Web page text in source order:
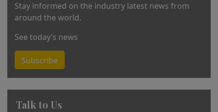
Stay informed on the industry latest news from
around the world.
See today’s news
Subscribe
Talk to Us